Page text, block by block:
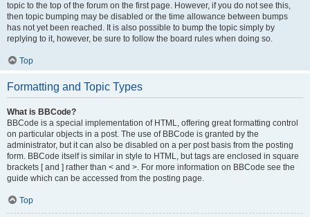
topic to the top of the forum on the first page. However, if you do not see this,
then topic bumping may be disabled or the time allowance between bumps
has not yet been reached. It is also possible to bump the topic simply by
replying to it, however, be sure to follow the board rules when doing so.
Top
Formatting and Topic Types
What is BBCode?
BBCode is a special implementation of HTML, offering great formatting control
on particular objects in a post. The use of BBCode is granted by the
administrator, but it can also be disabled on a per post basis from the posting
form. BBCode itself is similar in style to HTML, but tags are enclosed in square
brackets [ and ] rather than < and >. For more information on BBCode see the
guide which can be accessed from the posting page.
Top